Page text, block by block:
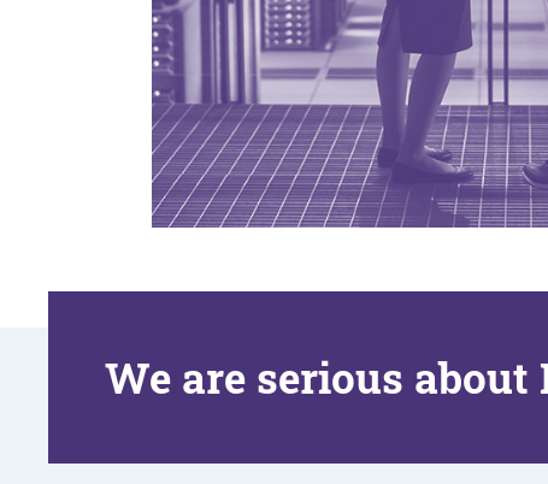
We are serious about